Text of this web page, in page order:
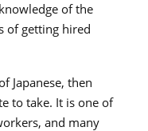
of the
of getting hired
Japanese, then
to take. It is one of
and many